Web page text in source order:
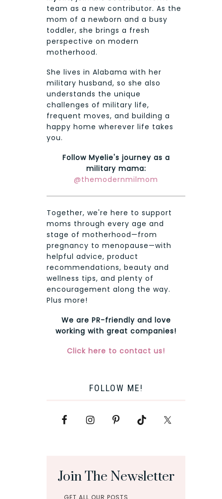
team as a new contributor. As the
mom of a newborn and a busy
toddler, she brings a fresh
perspective on modern
motherhood.
She lives in Alabama with her
military husband, so she also
understands the unique
challenges of military life,
frequent moves, and building a
happy home wherever life takes
you.
Follow Myelie's journey as a
military mama:
@themodernmilmom
Together, we're here to support
moms through every age and
stage of motherhood—from
pregnancy to menopause—with
helpful advice, product
recommendations, beauty and
wellness tips, and plenty of
encouragement along the way.
Plus more!
We are PR-friendly and love
working with great companies!
Click here to contact us!
FOLLOW ME!
Join The Newsletter